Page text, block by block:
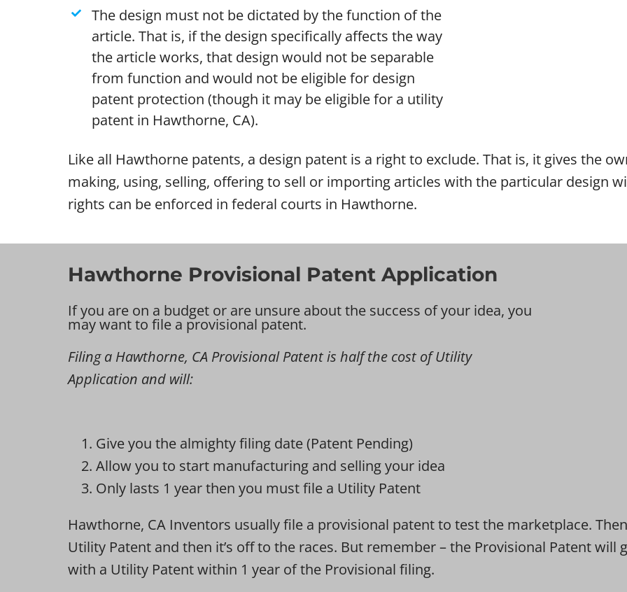
The design must not be dictated by the function of the
article. That is, if the design specifically affects the way
the article works, that design would not be separable
from function and would not be eligible for design
patent protection (though it may be eligible for a utility
patent in Hawthorne, CA).
Like all Hawthorne patents, a design patent is a right to exclude. That is, it gives the
making, using, selling, offering to sell or importing articles with the particular design
rights can be enforced in federal courts in Hawthorne.
Hawthorne Provisional Patent Application
If you are on a budget or are unsure about the success of your idea, you
may want to file a provisional patent.
Filing a Hawthorne, CA Provisional Patent is half the cost of Utility
Application and will:
Give you the almighty filing date (Patent Pending)
Allow you to start manufacturing and selling your idea
Only lasts 1 year then you must file a Utility Patent
Hawthorne, CA Inventors usually file a provisional patent to test the marketplace.
Utility Patent and then it’s off to the races. But remember – the Provisional Patent
with a Utility Patent within 1 year of the Provisional filing.